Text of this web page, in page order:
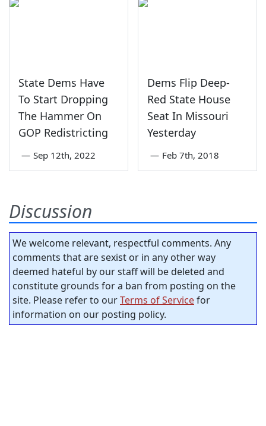
State Dems Have
To Start Dropping
The Hammer On
GOP Redistricting
— Sep 12th, 2022
Dems Flip Deep-
Red State House
Seat In Missouri
Yesterday
— Feb 7th, 2018
Discussion
We welcome relevant, respectful comments. Any
comments that are sexist or in any other way
deemed hateful by our staff will be deleted and
constitute grounds for a ban from posting on the
site. Please refer to ourTerms of Servicefor
information on our posting policy.